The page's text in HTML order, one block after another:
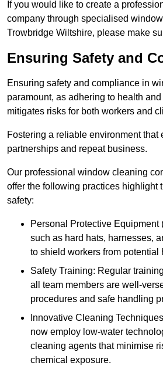
If you would like to create a
company through specialised
Trowbridge Wiltshire, please make
Ensuring Safety and
Ensuring safety and compliance in
paramount, as adhering to health
mitigates risks for both workers and
Fostering a reliable environment that
partnerships and repeat business.
Our professional window cleaning
offer the following practices highlight
safety:
Personal Protective Equipment
such as hard hats, harnesses,
to shield workers from potential
Safety Training: Regular
all team members are well-
procedures and safe handling
Innovative Cleaning
now employ low-water
cleaning agents that minimise
chemical exposure.